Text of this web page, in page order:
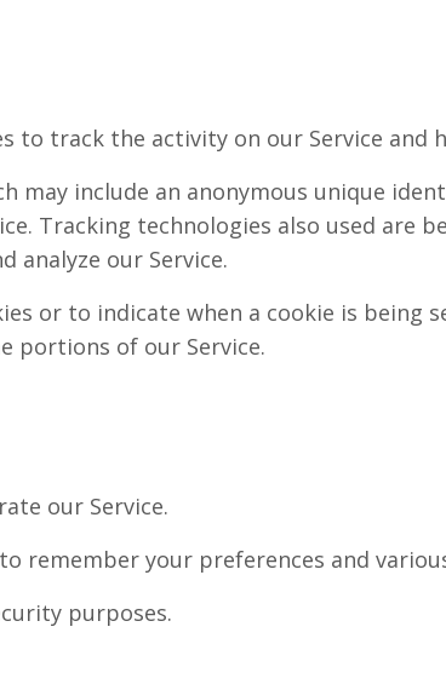
to track the activity on our Service and
may include an anonymous unique
Tracking technologies also used are
analyze our Service.
or to indicate when a cookie is being
portions of our Service.
our Service.
remember your preferences and
purposes.